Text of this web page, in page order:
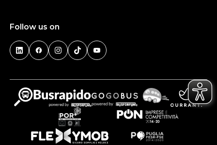
Follow us on